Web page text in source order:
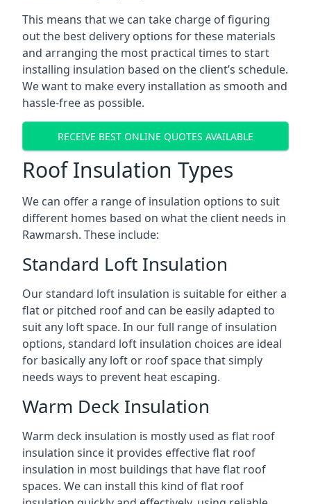
This means that we can take charge of figuring
out the best delivery options for these materials
and arranging the most practical times to start
installing insulation based on the client’s schedule.
We want to make every installation as smooth and
hassle-free as possible.
RECEIVE BEST ONLINE QUOTES AVAILABLE
Roof Insulation Types
We can offer a range of insulation options to suit
different homes based on what the client needs in
Rawmarsh. These include:
Standard Loft Insulation
Our standard loft insulation is suitable for either a
flat or pitched roof and can be easily adapted to
suit any loft space. In our full range of insulation
options, standard loft insulation choices are ideal
for basically any loft or roof space that simply
needs ways to prevent heat escaping.
Warm Deck Insulation
Warm deck insulation is mostly used as flat roof
insulation since it provides effective flat roof
insulation in most buildings that have flat roof
spaces. We can install this kind of flat roof